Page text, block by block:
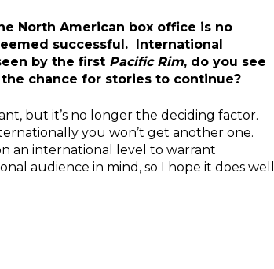
North American box office is no
successful. International
by the first Pacific Rim, do you see
chance for stories to continue?
but it’s no longer the deciding factor.
you won’t get another one.
an international level to warrant
audience in mind, so I hope it does well